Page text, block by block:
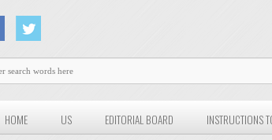
HOME US EDITORIAL BOARD INSTRUCTIONS